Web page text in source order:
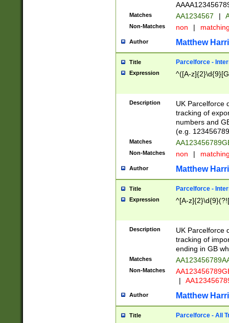
Matches AA1234567 |
Non-Matches non |
Author Matthew
Title Parcelforce -
Expression ^([A-
Description
UK Parcelforce
tracking of
numbers and
(e.g.
Matches
Non-Matches non |
Author Matthew
Title Parcelforce -
Expression ^[A-
Description
UK Parcelforce
tracking of
ending in GB
Matches
Non-Matches
|
Author Matthew
Title Parcelforce - All